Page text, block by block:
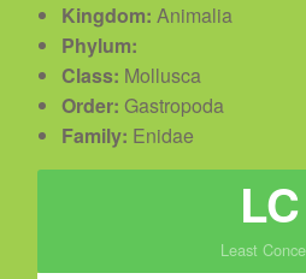
Kingdom: Animalia
Phylum:
Class: Mollusca
Order: Gastropoda
Family: Enidae
LC
Least